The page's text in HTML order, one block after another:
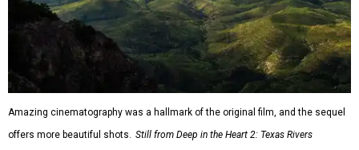
Amazing cinematography was a hallmark of the original film, and the sequel
offers more beautiful shots. Still from Deep in the Heart 2: Texas Rivers